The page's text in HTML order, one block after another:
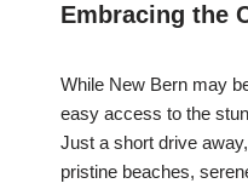
Embracing the
While New Bern may
easy access to the
Just a short drive
pristine beaches,